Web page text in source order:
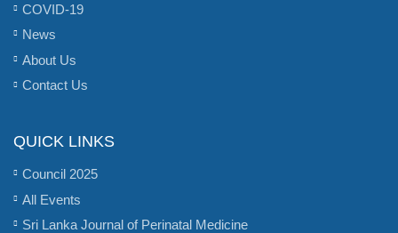
COVID-19
News
About Us
Contact Us
QUICK LINKS
Council 2025
All Events
Sri Lanka Journal of Perinatal Medicine